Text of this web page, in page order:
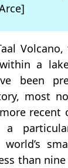
a
been
most
recent
a
than